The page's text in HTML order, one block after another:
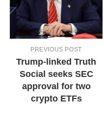
PREVIOUS POST
Trump-linked Truth
Social seeks SEC
approval for two
crypto ETFs